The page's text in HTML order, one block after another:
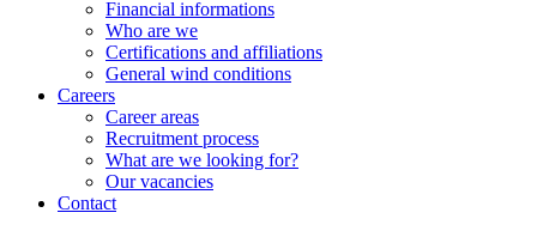
Financial informations
Who are we
Certifications and affiliations
General wind conditions
Careers
Career areas
Recruitment process
What are we looking for?
Our vacancies
Contact